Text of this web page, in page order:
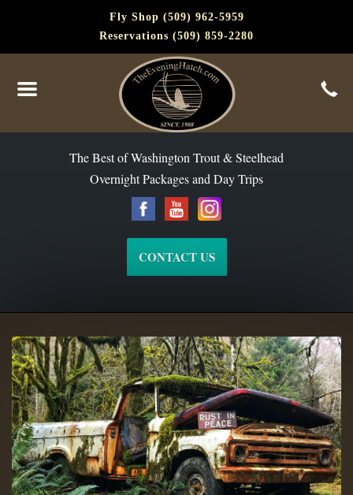
Fly Shop (509) 962-5959
Reservations (509) 859-2280
The Best of Washington Trout & Steelhead
Overnight Packages and Day Trips
CONTACT US